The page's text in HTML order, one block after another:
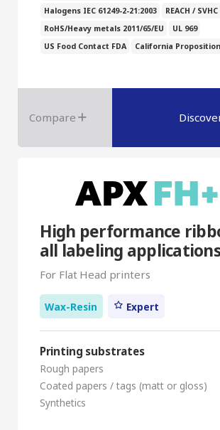
Halogens IEC 61249-2-21:2003
REACH /
RoHS/Heavy metals 2011/65/EU
UL 969
US Food Contact FDA
California
Compare
High performance
all labeling applications
For Flat Head printers
Wax-Resin Expert
Printing substrates
Rough papers
Coated papers / tags (matt or gloss)
Synthetics